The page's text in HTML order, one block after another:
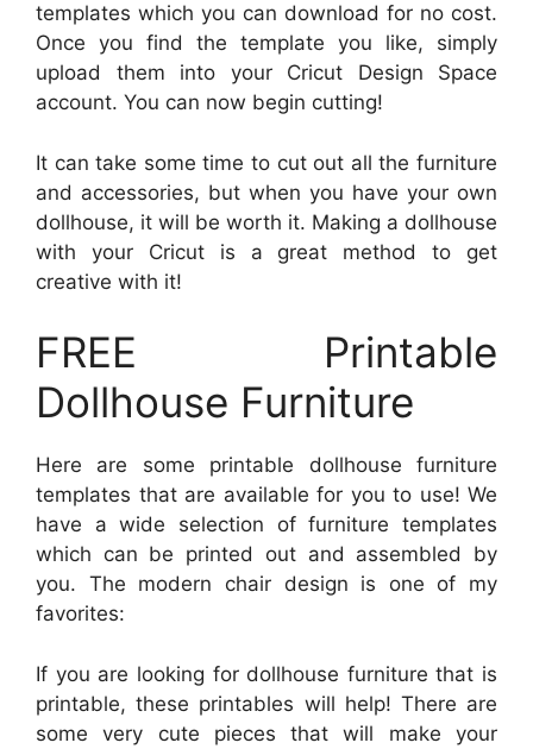
templates which you can download for no cost.
Once you find the template you like, simply
upload them into your Cricut Design Space
account. You can now begin cutting!
It can take some time to cut out all the furniture
and accessories, but when you have your own
dollhouse, it will be worth it. Making a dollhouse
with your Cricut is a great method to get
creative with it!
FREE Printable
Dollhouse Furniture
Here are some printable dollhouse furniture
templates that are available for you to use! We
have a wide selection of furniture templates
which can be printed out and assembled by
you. The modern chair design is one of my
favorites:
If you are looking for dollhouse furniture that is
printable, these printables will help! There are
some very cute pieces that will make your